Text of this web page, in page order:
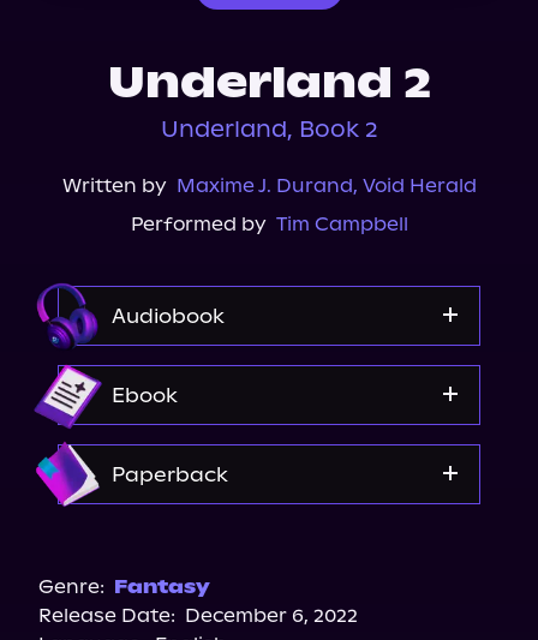
Underland 2
Underland, Book 2
Written by Maxime J. Durand, Void Herald
Performed by Tim Campbell
Audiobook
Ebook
Paperback
Barnes & Noble
Bookshop.org
Genre: Fantasy
Release Date: December 6, 2022